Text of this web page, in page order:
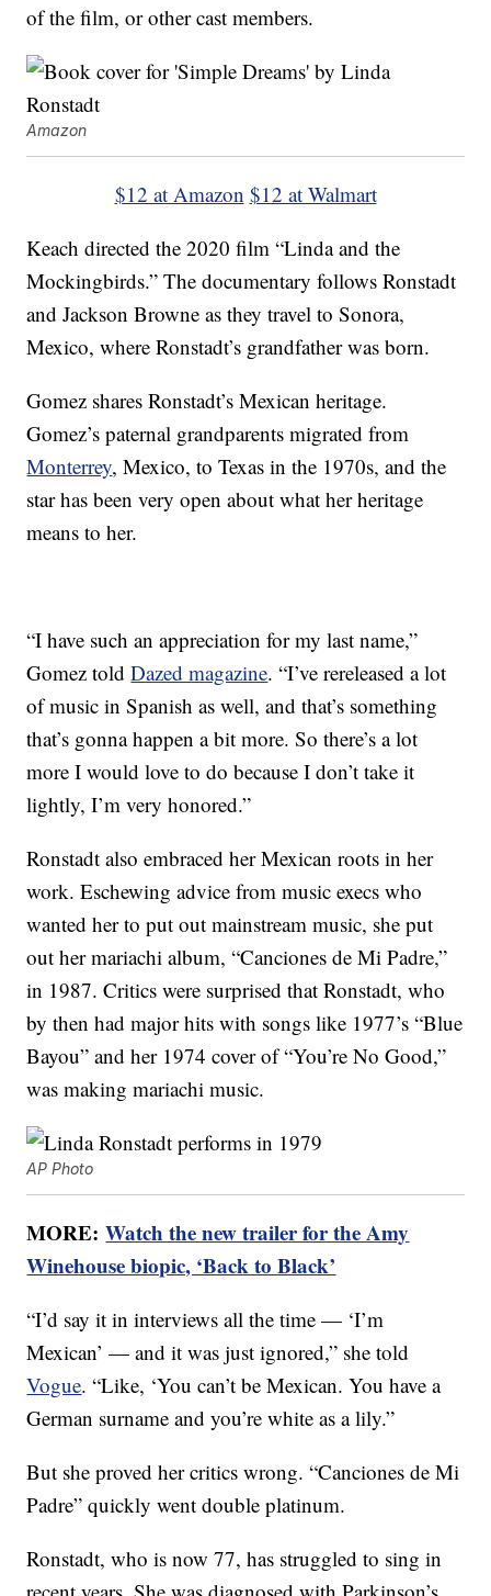
of the film, or other cast members.
Amazon
$12 at Amazon $12 at Walmart
Keach directed the 2020 film “Linda and the
Mockingbirds.” The documentary follows Ronstadt
and Jackson Browne as they travel to Sonora,
Mexico, where Ronstadt’s grandfather was born.
Gomez shares Ronstadt’s Mexican heritage.
Gomez’s paternal grandparents migrated from
Monterrey, Mexico, to Texas in the 1970s, and the
star has been very open about what her heritage
means to her.
“I have such an appreciation for my last name,”
Gomez toldDazed magazine. “I’ve rereleased a lot
of music in Spanish as well, and that’s something
that’s gonna happen a bit more. So there’s a lot
more I would love to do because I don’t take it
lightly, I’m very honored.”
Ronstadt also embraced her Mexican roots in her
work. Eschewing advice from music execs who
wanted her to put out mainstream music, she put
out her mariachi album, “Canciones de Mi Padre,”
in 1987. Critics were surprised that Ronstadt, who
by then had major hits with songs like 1977’s “Blue
Bayou” and her 1974 cover of “You’re No Good,”
was making mariachi music.
AP Photo
MORE:Watch the new trailer for the Amy
Winehouse biopic, ‘Back to Black’
“I’d say it in interviews all the time — ‘I’m
Mexican’ — and it was just ignored,” she told
Vogue. “Like, ‘You can’t be Mexican. You have a
German surname and you’re white as a lily.”
But she proved her critics wrong. “Canciones de Mi
Padre” quickly went double platinum.
Ronstadt, who is now 77, has struggled to sing in